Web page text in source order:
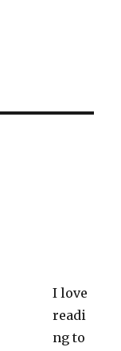
I love
readi
ng to